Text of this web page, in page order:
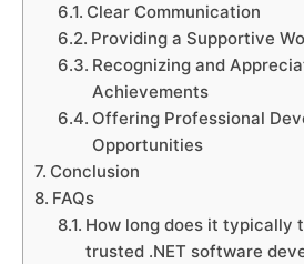
Clear Communication
Providing a Supportive
Recognizing and
Achievements
Offering Professional
Opportunities
Conclusion
FAQs
How long does it typically
trusted .NET software